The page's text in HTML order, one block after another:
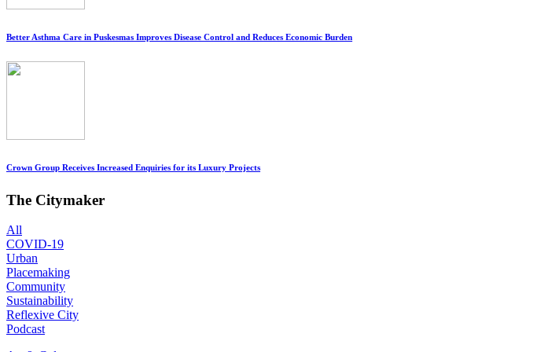
Better Asthma Care in Puskesmas Improves Disease Control and Reduces Economic Burden
Crown Group Receives Increased Enquiries for its Luxury Projects
The Citymaker
All
COVID-19
Urban
Placemaking
Community
Sustainability
Reflexive City
Podcast